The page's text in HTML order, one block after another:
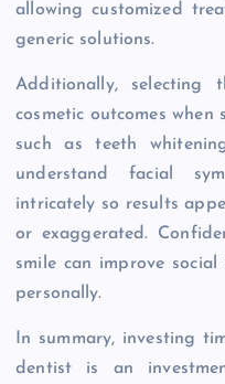
allowing customized
generic solutions.
Additionally, selecting
cosmetic outcomes when
such as teeth
understand facial
intricately so results
or exaggerated.
smile can improve
personally.
In summary, investing
dentist is an